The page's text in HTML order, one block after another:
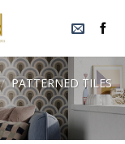
/ PATTERNED TILES